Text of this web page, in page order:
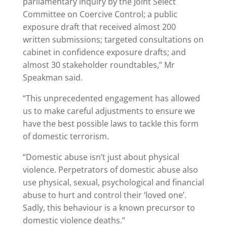
Committee on Coercive Control; a public
exposure draft that received almost 200
written submissions; targeted consultations on
cabinet in confidence exposure drafts; and
almost 30 stakeholder roundtables,” Mr
Speakman said.
“This unprecedented engagement has allowed
us to make careful adjustments to ensure we
have the best possible laws to tackle this form
of domestic terrorism.
“Domestic abuse isn’t just about physical
violence. Perpetrators of domestic abuse also
use physical, sexual, psychological and financial
abuse to hurt and control their ‘loved one’.
Sadly, this behaviour is a known precursor to
domestic violence deaths.”